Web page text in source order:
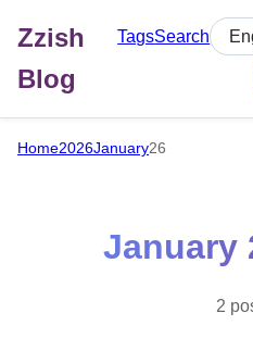
Zzish
Blog
TagsSearch
Home2026January26
January
2